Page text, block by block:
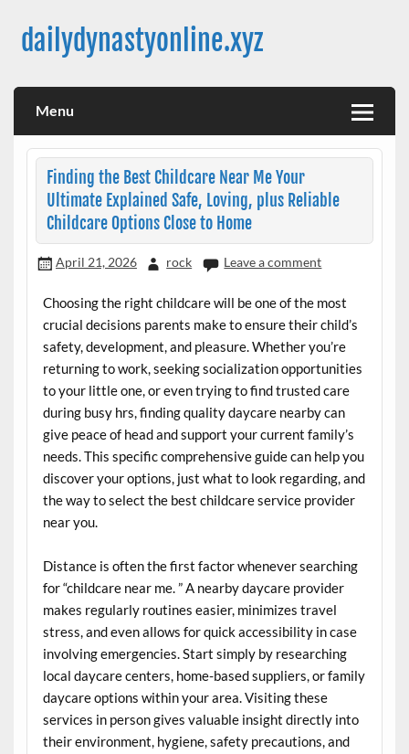
contentdailydynastyonline.xyz
Menu
Finding the Best Childcare Near Me Your
Ultimate Explained Safe, Loving, plus Reliable
Childcare Options Close to Home
April 21, 2026 rock Leave a comment
Choosing the right childcare will be one of the most
crucial decisions parents make to ensure their child’s
safety, development, and pleasure. Whether you’re
returning to work, seeking socialization opportunities
to your little one, or even trying to find trusted care
during busy hrs, finding quality daycare nearby can
give peace of head and support your current family’s
needs. This specific comprehensive guide can help you
discover your options, just what to look regarding, and
the way to select the best childcare service provider
near you.
Distance is often the first factor whenever searching
for “childcare near me. ” A nearby daycare provider
makes regularly routines easier, minimizes travel
stress, and even allows for quick accessibility in case
involving emergencies. Start simply by researching
local daycare centers, home-based suppliers, or family
daycare options within your area. Visiting these
services in person gives valuable insight directly into
their environment, hygiene, safety precautions, and